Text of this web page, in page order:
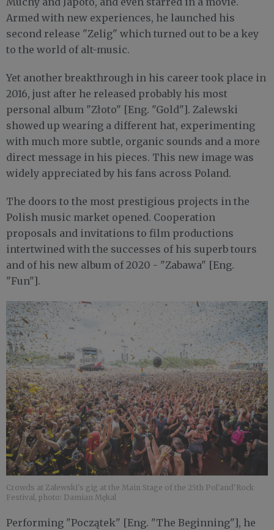
Armed with ​new experiences, ​he ​launched his
second release "Zelig" which ​turned out to be a key
to the ​world of alt-music.
Yet another breakthrough in his career took place in
2016, just after he released probably his most
personal album "Złoto" [Eng. "Gold"]. Zalewski
showed up wearing a different hat, experimenting
with much more subtle, organic sounds and a more
direct message in his pieces. This new image was
widely appreciated by his fans across Poland.
The doors to the most prestigious projects in the
Polish music market opened. Cooperation
proposals and invitations to film productions
intertwined with the successes of his superb tours
and of his new album of 2020 - "Zabawa" [Eng.
"Fun"].
Crowds at Zalewski's gig at the Main Stage of the 25th Pol'and'Rock
Festival, photo: Damian Mękal
Performing "Początek" [Eng. "The Beginning"], he